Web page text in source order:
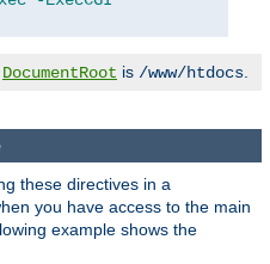
DocumentRoot is /www/htdocs
these directives in a
you have access to the main
example shows the